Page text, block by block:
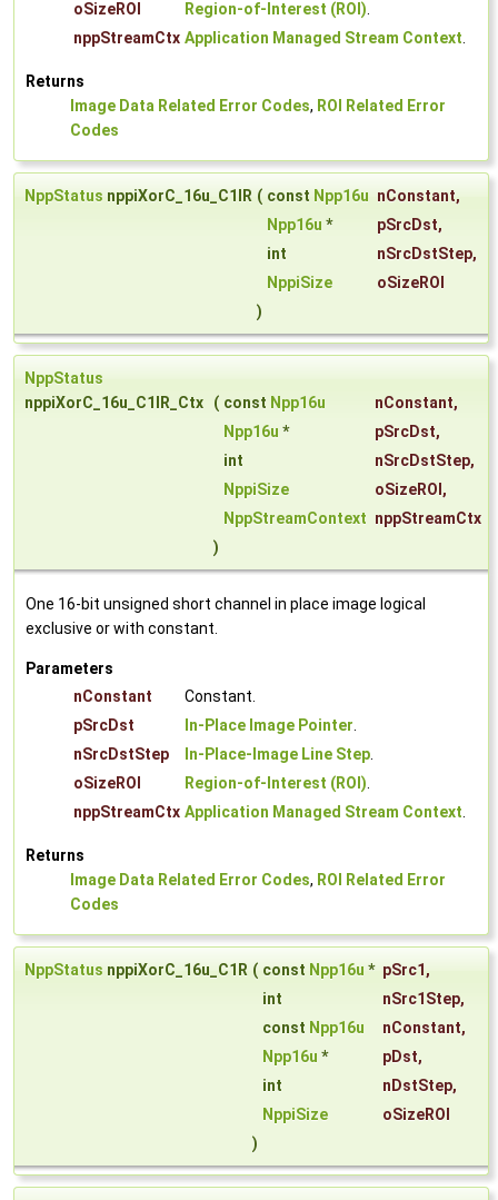
oSizeROI Region-of-Interest (ROI).
nppStreamCtx Application Managed Stream Context.
Returns
Image Data Related Error Codes, ROI Related Error
Codes
NppStatus nppiXorC_16u_C1IR ( const Npp16u nConstant,
Npp16u * pSrcDst,
int
nSrcDstStep,
NppiSize
oSizeROI
)
NppStatus
nppiXorC_16u_C1IR_Ctx
( const Npp16u nConstant,
Npp16u * pSrcDst,
int
nSrcDstStep,
NppiSize
oSizeROI ,
NppStreamContext nppStreamCtx
)
One 16-bit unsigned short channel in place image logical
exclusive or with constant.
Parameters
nConstant
Constant.
pSrcDst
In-Place Image Pointer.
nSrcDstStep
In-Place-Image Line Step.
oSizeROI
Region-of-Interest (ROI).
nppStreamCtx Application Managed Stream Context.
Returns
Image Data Related Error Codes, ROI Related Error
Codes
NppStatus nppiXorC_16u_C1R ( const Npp16u * pSrc1 ,
int
nSrc1Step,
const Npp16u nConstant,
Npp16u * pDst,
int
nDstStep,
NppiSize
oSizeROI
)